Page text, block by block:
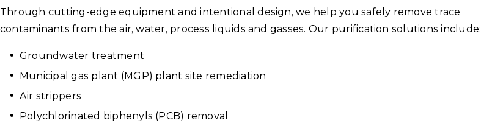
Through cutting-edge equipment and intentional design, we help you safely remove trace
contaminants from the air, water, process liquids and gasses. Our purification solutions include:
Groundwater treatment
Municipal gas plant (MGP) plant site remediation
Air strippers
Polychlorinated biphenyls (PCB) removal